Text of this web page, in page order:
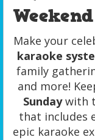
Make your
karaoke
family
and more!
Sundaywith
that includes
epic karaoke